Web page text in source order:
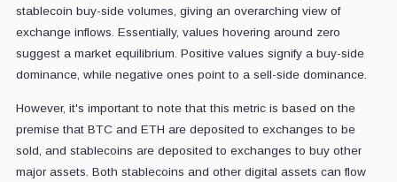
stablecoin buy-side volumes, giving an overarching view of
exchange inflows. Essentially, values hovering around zero
suggest a market equilibrium. Positive values signify a buy-side
dominance, while negative ones point to a sell-side dominance.
However, it's important to note that this metric is based on the
premise that BTC and ETH are deposited to exchanges to be
sold, and stablecoins are deposited to exchanges to buy other
major assets. Both stablecoins and other digital assets can flow